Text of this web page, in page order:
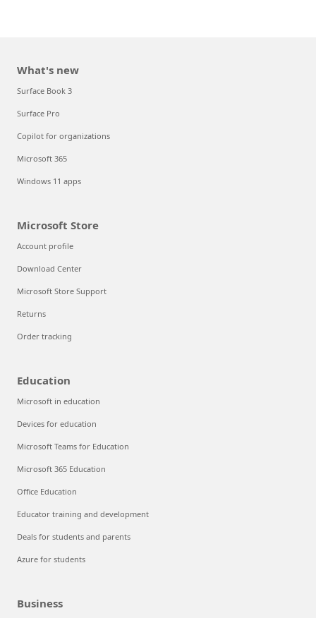
What's new
Surface Book 3
Surface Pro
Copilot for organizations
Microsoft 365
Windows 11 apps
Microsoft Store
Account profile
Download Center
Microsoft Store Support
Returns
Order tracking
Education
Microsoft in education
Devices for education
Microsoft Teams for Education
Microsoft 365 Education
Office Education
Educator training and development
Deals for students and parents
Azure for students
Business